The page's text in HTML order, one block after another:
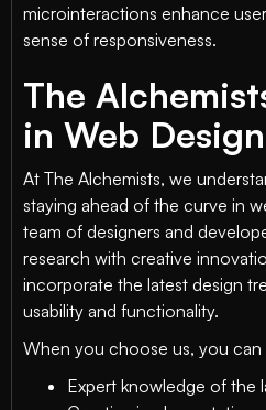
microinteractions enhance
sense of responsiveness.
The
in Web
At The Alchemists, we
staying ahead of the curve in
team of designers and
research with creative
incorporate the latest design
usability and functionality.
When you choose us, you can
Expert knowledge of the